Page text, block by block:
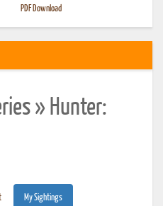
PDF Download
» Hunter:
My Sightings